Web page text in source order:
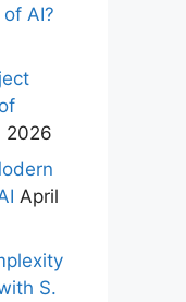
AI?
2026
April
S.